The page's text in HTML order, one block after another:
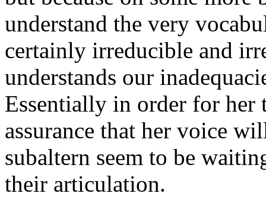
understand the very
certainly irreducible and
understands our
Essentially in order for her
assurance that her voice
subaltern seem to be
their articulation.